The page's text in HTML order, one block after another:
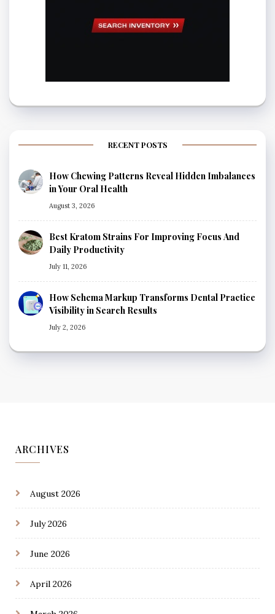
RECENT POSTS
How Chewing Patterns Reveal Hidden Imbalances
in Your Oral Health
August 3, 2026
Best Kratom Strains For Improving Focus And
Daily Productivity
July 11, 2026
How Schema Markup Transforms Dental Practice
Visibility in Search Results
July 2, 2026
ARCHIVES
August 2026
July 2026
June 2026
April 2026